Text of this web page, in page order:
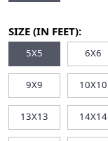
SIZE (IN FEET):
5X5 6X6
9X9 10X10
13X13 14X14